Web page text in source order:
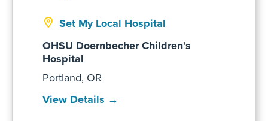
Set My Local Hospital
OHSU Doernbecher Children’s
Hospital
Portland, OR
View Details →